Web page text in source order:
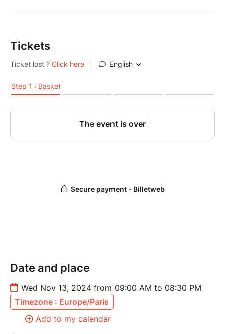
Tickets
Date and place
Wed Nov 13, 2024 from 09:00 AM to 08:30 PM
Timezone : Europe/Paris
Add to my calendar